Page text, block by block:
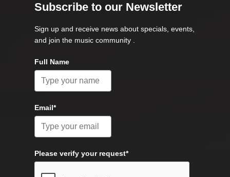
Subscribe to our Newsletter
Sign up and receive news about specials, events,
and join the music community .
Full Name
Email*
Please verify your request*